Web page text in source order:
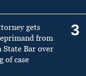
gets
from
Bar over
of case
3